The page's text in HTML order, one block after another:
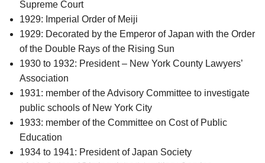
Supreme Court
1929: Imperial Order of Meiji
1929: Decorated by the Emperor of Japan with the Order
of the Double Rays of the Rising Sun
1930 to 1932: President – New York County Lawyers’
Association
1931: member of the Advisory Committee to investigate
public schools of New York City
1933: member of the Committee on Cost of Public
Education
1934 to 1941: President of Japan Society